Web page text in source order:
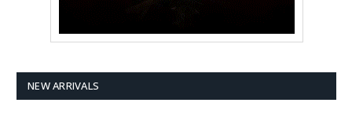
NEW ARRIVALS